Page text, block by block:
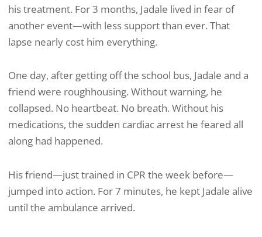
his treatment. For 3 months, Jadale lived in fear of
another event—with less support than ever. That
lapse nearly cost him everything.
One day, after getting off the school bus, Jadale and a
friend were roughhousing. Without warning, he
collapsed. No heartbeat. No breath. Without his
medications, the sudden cardiac arrest he feared all
along had happened.
His friend—just trained in CPR the week before—
jumped into action. For 7 minutes, he kept Jadale alive
until the ambulance arrived.